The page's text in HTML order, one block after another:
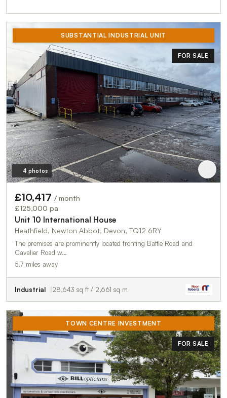
SUBSTANTIAL INDUSTRIAL UNIT
FOR SALE
4 photos
£10,417 / month
£125,000 pa
Unit 10 International House
Heathfield, Newton Abbot, Devon, TQ12 6RY
The premises are prominently located fronting Battle Road and
Cavalier Road w…
5.7 miles away
Industrial 28,643 sq ft / 2,661 sq m
TOWN CENTRE INVESTMENT
FOR SALE